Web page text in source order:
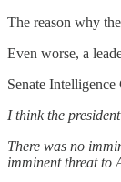
The reason why
Even worse, a
Senate
I think the
There was no
imminent threat to